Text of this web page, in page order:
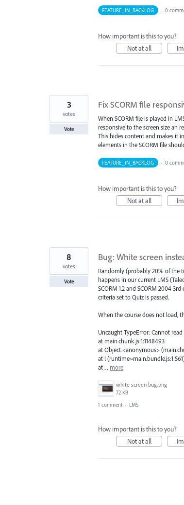
FEATURE_IN_BACKLOG · 0
How important is this to you?
Not at all
Fix SCORM file
When SCORM file is played in
responsive to the screen size an
This hides content and makes it
elements in the SCORM file
3
votes
Vote
FEATURE_IN_BACKLOG · 0
How important is this to you?
Not at all
Bug: White screen
Randomly (probably 20% of the
happens in our current LMS
SCORM 1.2 and SCORM 2004
criteria set to Quiz is passed.
When the course does not load,
Uncaught TypeError: Cannot
at main.chunk.js:1:1148493
at Object.<anonymous>
at l
at… more
white screen bug.png
72 KB
8
votes
Vote
1 comment · LMS
How important is this to you?
Not at all